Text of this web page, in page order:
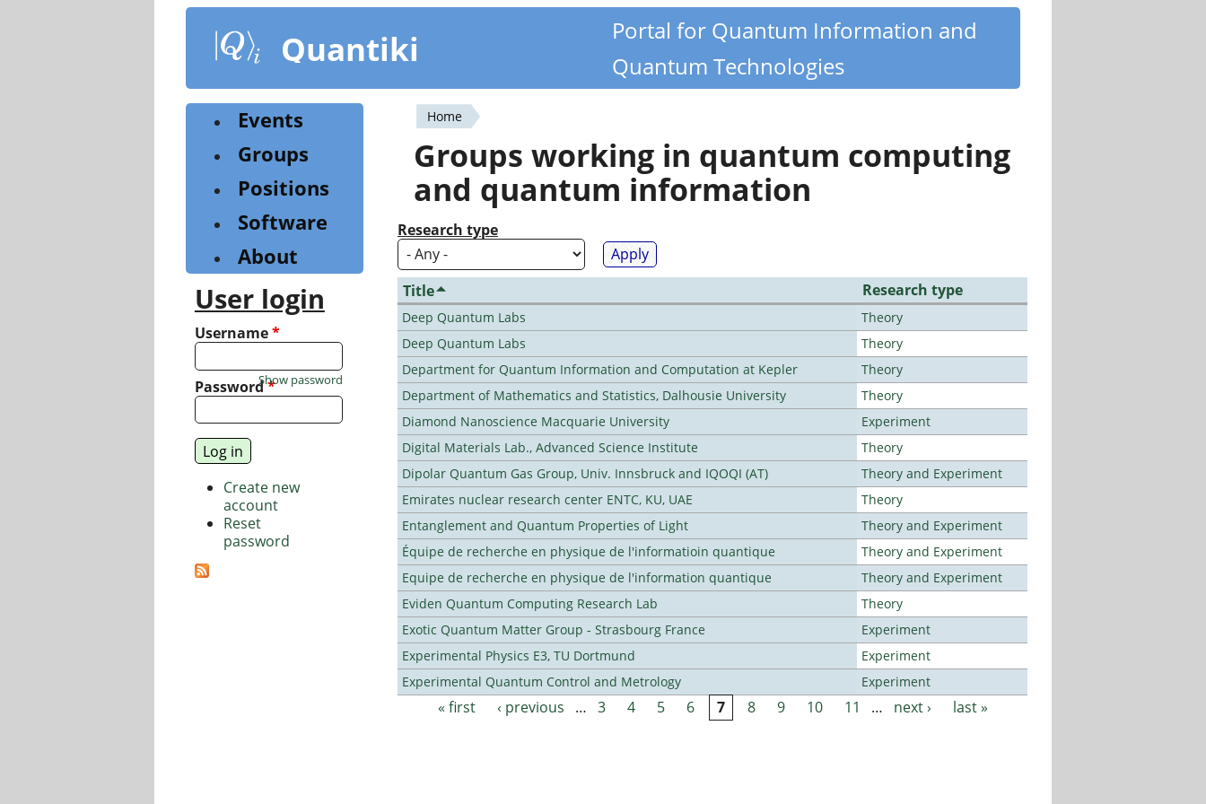
content
Quantiki
Portal for Quantum Information and
Quantum Technologies
You
are
here
Home
Groups working in quantum computing
and quantum information
Research type
Title Research type
Deep Quantum Labs
Theory
Deep Quantum Labs
Theory
Department for Quantum Information and Computation at Kepler
Theory
Department of Mathematics and Statistics, Dalhousie University
Theory
Diamond Nanoscience Macquarie University
Experiment
Digital Materials Lab., Advanced Science Institute
Theory
Dipolar Quantum Gas Group, Univ. Innsbruck and IQOQI (AT)
Theory and Experiment
Emirates nuclear research center ENTC, KU, UAE
Theory
Entanglement and Quantum Properties of Light
Theory and Experiment
Équipe de recherche en physique de l'informatioin quantique
Theory and Experiment
Equipe de recherche en physique de l'information quantique
Theory and Experiment
Eviden Quantum Computing Research Lab
Theory
Exotic Quantum Matter Group - Strasbourg France
Experiment
Experimental Physics E3, TU Dortmund
Experiment
Experimental Quantum Control and Metrology
Experiment
Pages
« first ‹ previous … 3 4 5 6 7 8 9 10 11 … next › last »
Events
Groups
Positions
Software
About
User login
Username*
Password*
Show password
Create new
account
Reset
password